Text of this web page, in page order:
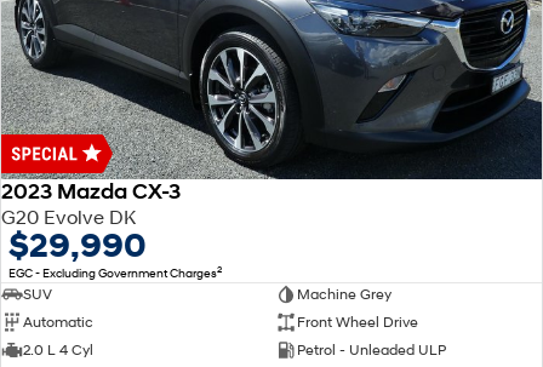
2023 Mazda CX-3
G20 Evolve DK
$29,990
EGC - Excluding Government Charges2
SUV
Machine Grey
Automatic
Front Wheel Drive
2.0 L 4 Cyl
Petrol - Unleaded ULP